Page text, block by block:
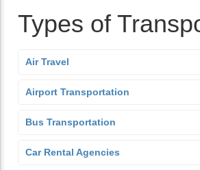
Types of
Air Travel
Airport Transportation
Bus Transportation
Car Rental Agencies